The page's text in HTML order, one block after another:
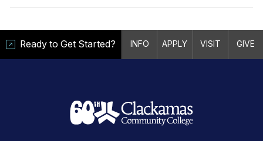
Ready to Get Started? INFO APPLY VISIT GIVE